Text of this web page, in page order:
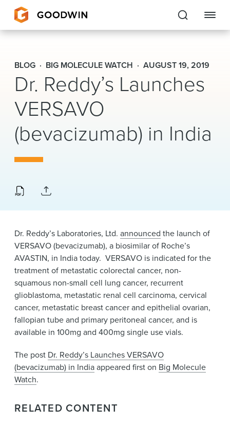
Goodwin
EXPERTISE
PEOPLE
CAREERS
INSIGHTS & RESOURCES
About Us
Locations
News & Events
Alumni
BLOG BIG MOLECULE WATCH AUGUST 19, 2019
Dr. Reddy’s Launches
VERSAVO
(bevacizumab) in India
Dr. Reddy’s Laboratories, Ltd. announced the launch of
VERSAVO (bevacizumab), a biosimilar of Roche’s
AVASTIN, in India today. VERSAVO is indicated for the
treatment of metastatic colorectal cancer, non-
squamous non-small cell lung cancer, recurrent
glioblastoma, metastatic renal cell carcinoma, cervical
cancer, metastatic breast cancer and epithelial ovarian,
fallopian tube and primary peritoneal cancer, and is
available in 100mg and 400mg single use vials.
The post Dr. Reddy’s Launches VERSAVO
(bevacizumab) in Indiaappeared first on Big Molecule
Watch.
RELATED CONTENT